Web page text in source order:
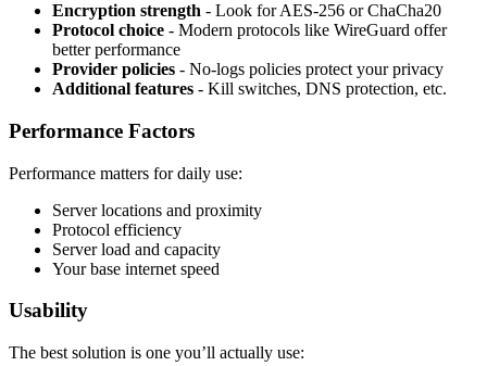
Encryption strength - Look for AES-256 or ChaCha20
Protocol choice - Modern protocols like WireGuard offer
better performance
Provider policies - No-logs policies protect your privacy
Additional features - Kill switches, DNS protection, etc.
Performance Factors
Performance matters for daily use:
Server locations and proximity
Protocol efficiency
Server load and capacity
Your base internet speed
Usability
The best solution is one you’ll actually use: